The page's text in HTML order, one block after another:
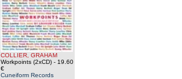
COLLIER, GRAHAM
Workpoints (2xCD) - 19.60
€
Cuneiform Records